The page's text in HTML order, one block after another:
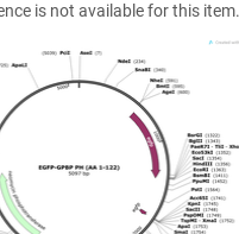
is not available for this item.